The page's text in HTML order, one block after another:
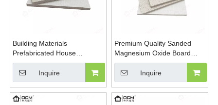
Building Materials
Prefabricated House
Fireproof Magnesium Oxide
MGO Sulfate Chloride Free
Board
Inquire
Premium Quality Sanded
Magnesium Oxide Board
Pure Sulfate Formula
Sanding MGO Board
Inquire